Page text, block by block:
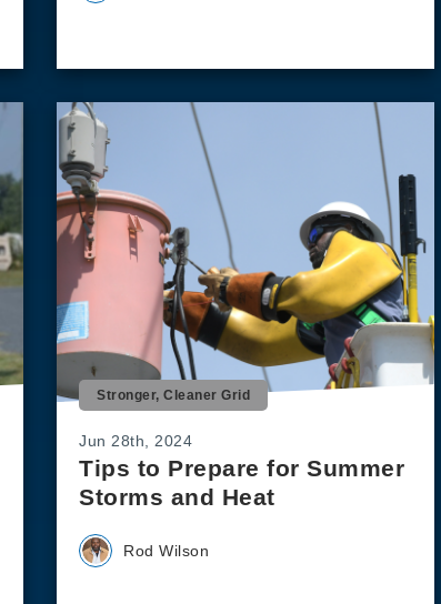
Stronger, Cleaner Grid
Jun 28th, 2024
Tips to Prepare for Summer
Storms and Heat
Rod Wilson